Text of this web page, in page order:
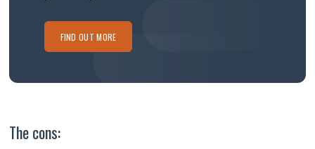
FIND OUT MORE
The cons: